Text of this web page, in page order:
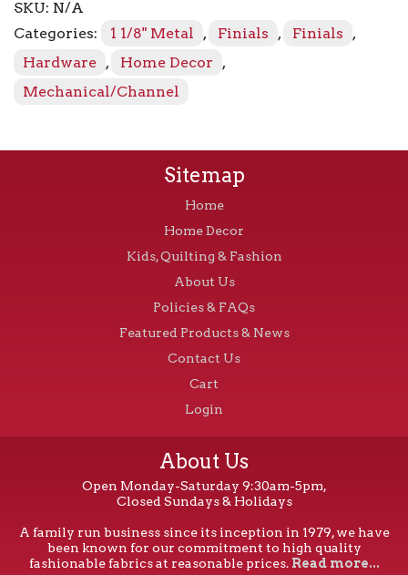
SKU: N/A
Categories:
1 1/8" Metal , Finials , Finials
,
Hardware , Home Decor
,
Mechanical/Channel
Sitemap
Home
Home Decor
Kids, Quilting & Fashion
About Us
Policies & FAQs
Featured Products & News
Contact Us
Cart
Login
About Us
Open Monday-Saturday 9:30am-5pm,
Closed Sundays & Holidays
A family run business since its inception in 1979, we have
been known for our commitment to high quality
fashionable fabrics at reasonable prices. Read more...